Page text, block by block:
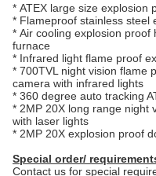
* ATEX large size explosion
* Flameproof stainless steel
* Air cooling explosion
furnace
* Infrared light flame proof
* 700TVL night vision flame
camera with infrared lights
* 360 degree auto tracking
* 2MP 20X long range night
with laser lights
* 2MP 20X explosion proof
Special order/
Contact us for special